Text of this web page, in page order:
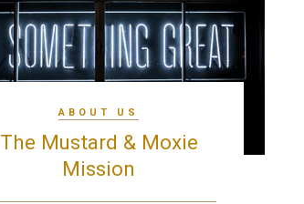
ABOUT US
The Mustard & Moxie
Mission